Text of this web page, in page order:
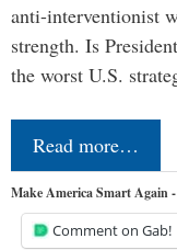
anti-interventionist
strength. Is
the worst U.S.
Read more…
Make America Smart Again
Comment on Gab!